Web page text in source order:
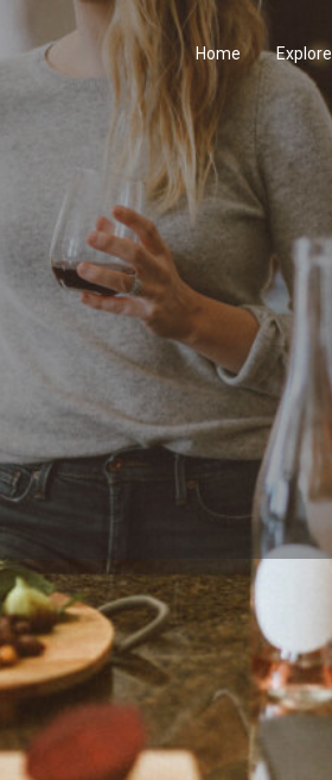
Home Explore
Reviews 0
Claim listing Report